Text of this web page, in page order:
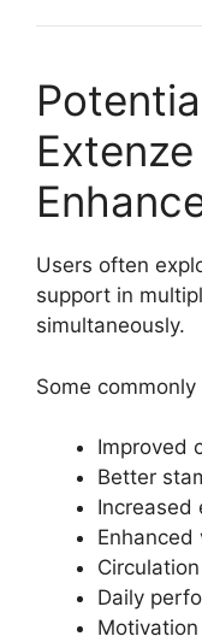
Users often
support in
simultaneously.
Some
Improved
Better
Increased
Enhanced
Daily